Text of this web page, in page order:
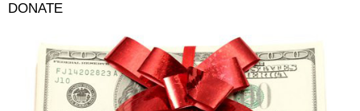
DONATE